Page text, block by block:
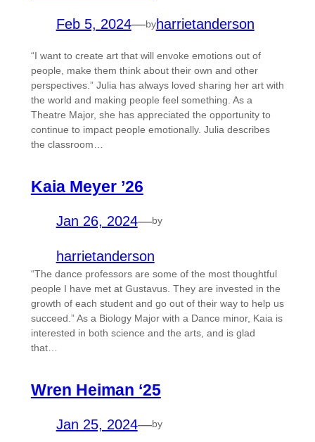
Feb 5, 2024—byharrietanderson
“I want to create art that will envoke emotions out of
people, make them think about their own and other
perspectives.” Julia has always loved sharing her art with
the world and making people feel something. As a
Theatre Major, she has appreciated the opportunity to
continue to impact people emotionally. Julia describes
the classroom…
Kaia Meyer ’26
Jan 26, 2024—by
harrietanderson
“The dance professors are some of the most thoughtful
people I have met at Gustavus. They are invested in the
growth of each student and go out of their way to help us
succeed.” As a Biology Major with a Dance minor, Kaia is
interested in both science and the arts, and is glad
that…
Wren Heiman ‘25
Jan 25, 2024—by